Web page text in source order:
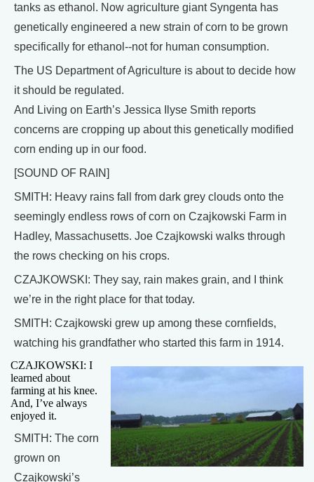
tanks as ethanol. Now agriculture giant Syngenta has
genetically engineered a new strain of corn to be grown
specifically for ethanol--not for human consumption.
The US Department of Agriculture is about to decide how
it should be regulated.
And Living on Earth’s Jessica Ilyse Smith reports
concerns are cropping up about this genetically modified
corn ending up in our food.
[SOUND OF RAIN]
SMITH: Heavy rains fall from dark grey clouds onto the
seemingly endless rows of corn on Czajkowski Farm in
Hadley, Massachusetts. Joe Czajkowski walks through
the rows checking on his crops.
CZAJKOWSKI: They say, rain makes grain, and I think
we’re in the right place for that today.
SMITH: Czajkowski grew up among these cornfields,
watching his grandfather who started this farm in 1914.
CZAJKOWSKI: I
learned about
farming at his knee.
And, I’ve always
enjoyed it.
SMITH: The corn
grown on
Czajkowski’s